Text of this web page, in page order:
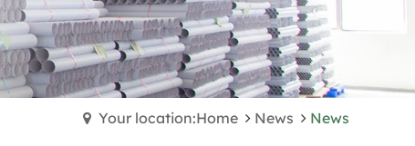
Your location:Home News News